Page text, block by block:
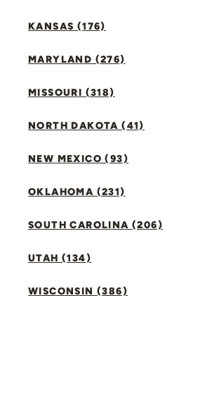
KANSAS (176)
MARYLAND (276)
MISSOURI (318)
NORTH DAKOTA (41)
NEW MEXICO (93)
OKLAHOMA (231)
SOUTH CAROLINA (206)
UTAH (134)
WISCONSIN (386)